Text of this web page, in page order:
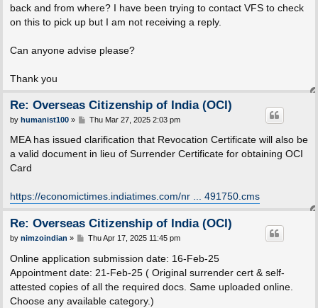
back and from where? I have been trying to contact VFS to check
on this to pick up but I am not receiving a reply.
Can anyone advise please?
Thank you
Re: Overseas Citizenship of India (OCI)
P
s
by humanist100» Thu Mar 27, 2025 2:03 pm
MEA has issued clarification that Revocation Certificate will also be
a valid document in lieu of Surrender Certificate for obtaining OCI
Card
https://economictimes.indiatimes.com/nr ... 491750.cms
Re: Overseas Citizenship of India (OCI)
P
s
by nimzoindian » Thu Apr 17, 2025 11:45 pm
Online application submission date: 16-Feb-25
Appointment date: 21-Feb-25 ( Original surrender cert & self-
attested copies of all the required docs. Same uploaded online.
Choose any available category.)